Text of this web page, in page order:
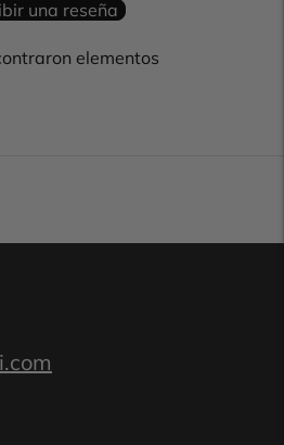
una reseña
elementos